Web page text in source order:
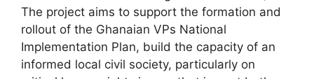
The project aims to support the formation and
rollout of the Ghanaian VPs National
Implementation Plan, build the capacity of an
informed local civil society, particularly on